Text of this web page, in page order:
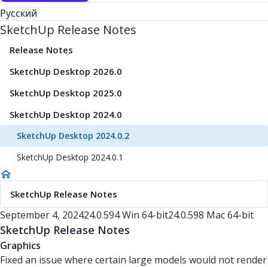
Русский
SketchUp Release Notes
Release Notes
SketchUp Desktop 2026.0
SketchUp Desktop 2025.0
SketchUp Desktop 2024.0
SketchUp Desktop 2024.0.2
SketchUp Desktop 2024.0.1
SketchUp Release Notes
September 4, 202424.0.594 Win 64-bit24.0.598 Mac 64-bit
SketchUp Release Notes
Graphics
Fixed an issue where certain large models would not render